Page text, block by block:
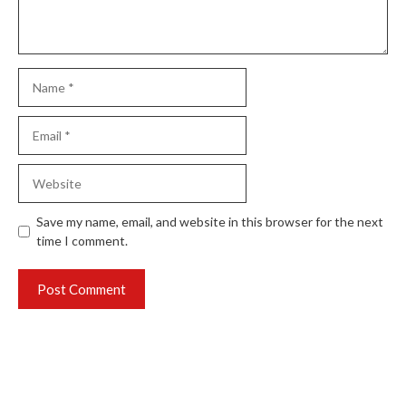
Save my name, email, and website in this browser for the next
time I comment.